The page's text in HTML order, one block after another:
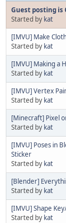
Guest posting is
Started by kat
[IMVU] Make
Started by kat
[IMVU] Making a
Started by kat
[IMVU] Vertex
Started by kat
[Minecraft] Pixel
Started by kat
[IMVU] Poses in
Sticker
Started by kat
[Blender]
Started by kat
[IMVU] Shape
Started by kat